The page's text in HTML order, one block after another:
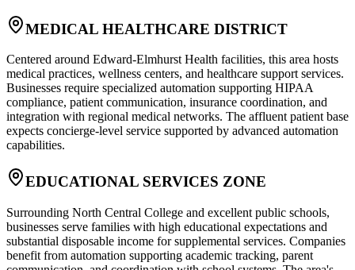
MEDICAL HEALTHCARE DISTRICT
Centered around Edward-Elmhurst Health facilities, this area hosts
medical practices, wellness centers, and healthcare support services.
Businesses require specialized automation supporting HIPAA
compliance, patient communication, insurance coordination, and
integration with regional medical networks. The affluent patient base
expects concierge-level service supported by advanced automation
capabilities.
EDUCATIONAL SERVICES ZONE
Surrounding North Central College and excellent public schools,
businesses serve families with high educational expectations and
substantial disposable income for supplemental services. Companies
benefit from automation supporting academic tracking, parent